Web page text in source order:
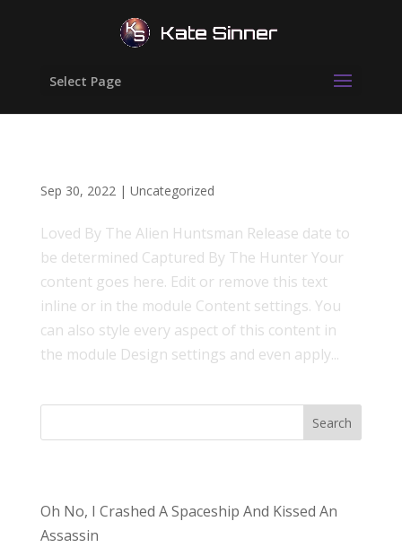
Select Page
Sep 30, 2022| Uncategorized
Loved By The Alien Huntsman Release date to
be determined Captured By The Hunter Your
content goes here. Edit or remove this text
inline or in the module Content settings. You
can also style every aspect of this content in
the module Design settings and even apply...
Search
Oh No, I Crashed A Spaceship And Kissed An
Assassin